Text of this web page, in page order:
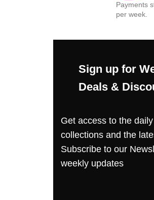
Payments
per week.
Sign up for
Deals &
Get access to the
collections and the
Subscribe to our
weekly updates